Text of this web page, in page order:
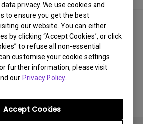
privacy. We use cookies and
to ensure you get the best
our website. You can either
by clicking “Accept Cookies”, or click
to refuse all non-essential
customise your cookie settings
further information, please visit
our Privacy Policy.
Accept Cookies
Newest
videos